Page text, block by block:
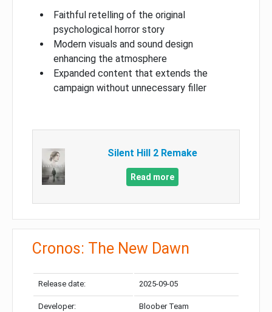
Faithful retelling of the original
psychological horror story
Modern visuals and sound design
enhancing the atmosphere
Expanded content that extends the
campaign without unnecessary filler
Silent Hill 2 Remake
Read more
Cronos: The New Dawn
Release date: 2025-09-05
Developer: Bloober Team